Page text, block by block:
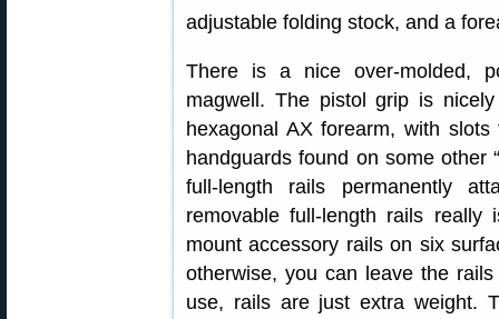
adjustable folding stock, and a
There is a nice over-molded,
magwell. The pistol grip is
hexagonal AX forearm, with
handguards found on some other
full-length rails permanently
removable full-length rails
mount accessory rails on six
otherwise, you can leave the
use, rails are just extra weight.